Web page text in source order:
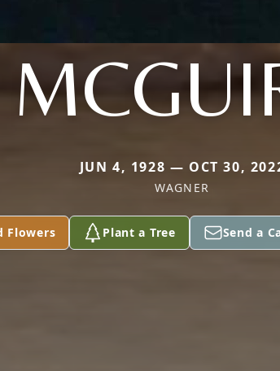
JUN 4, 1928 — OCT 30,
WAGNER
Flowers Plant a Tree Send a